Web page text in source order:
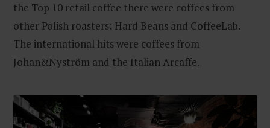
the Top 10 retail coffee there were coffees from
other Polish roasters: Hard Beans and CoffeeLab.
The international hits were coffees from
Johan&Nyström and the Italian Arcaffe.